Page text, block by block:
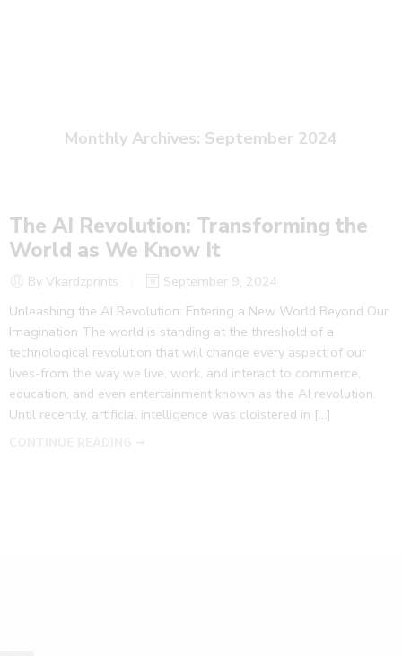
Monthly Archives: September 2024
The AI Revolution: Transforming the
World as We Know It
By Vkardzprints
September 9, 2024
Unleashing the AI Revolution: Entering a New World Beyond Our
Imagination The world is standing at the threshold of a
technological revolution that will change every aspect of our
lives-from the way we live, work, and interact to commerce,
education, and even entertainment known as the AI revolution.
Until recently, artificial intelligence was cloistered in […]